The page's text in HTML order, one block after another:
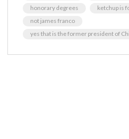
honorary degrees
ketchup is
not james franco
yes that is the former president of